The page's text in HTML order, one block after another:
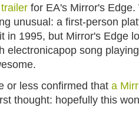
for EA's Mirror's
unusual: a first-person
in 1995, but Mirror's Edge
electronicapop song
or less confirmed that a
thought: hopefully this